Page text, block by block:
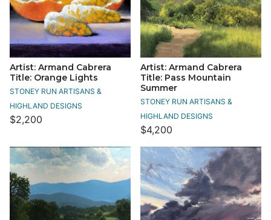
Artist: Armand Cabrera
Title: Orange Lights
STONEY RUN ARTISANS &
HIGHLAND DESIGNS
$2,200
Artist: Armand Cabrera
Title: Pass Mountain
Summer
STONEY RUN ARTISANS &
HIGHLAND DESIGNS
$4,200